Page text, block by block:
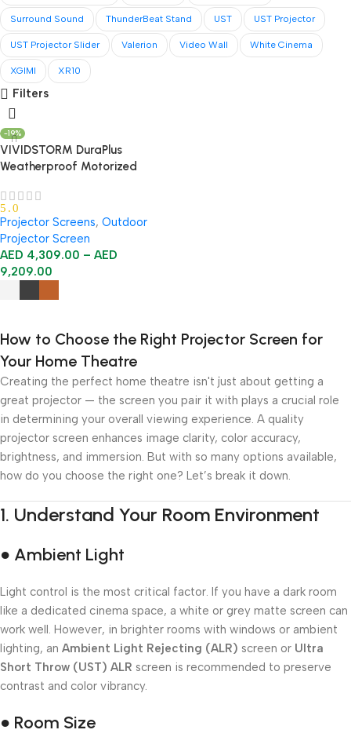
Surround Sound ThunderBeat Stand UST UST Projector
UST Projector Slider Valerion Video Wall White Cinema
XGIMI XR10
Filters
-19%
VIVIDSTORM DuraPlus
Weatherproof Motorized
5.0
Projector Screens, Outdoor
Projector Screen
AED 4,309.00 – AED
9,209.00
How to Choose the Right Projector Screen for
Your Home Theatre
Creating the perfect home theatre isn't just about getting a
great projector — the screen you pair it with plays a crucial role
in determining your overall viewing experience. A quality
projector screen enhances image clarity, color accuracy,
brightness, and immersion. But with so many options available,
how do you choose the right one? Let’s break it down.
1. Understand Your Room Environment
● Ambient Light
Light control is the most critical factor. If you have a dark room
like a dedicated cinema space, a white or grey matte screen can
work well. However, in brighter rooms with windows or ambient
lighting, an Ambient Light Rejecting (ALR) screen or Ultra
Short Throw (UST) ALR screen is recommended to preserve
contrast and color vibrancy.
● Room Size